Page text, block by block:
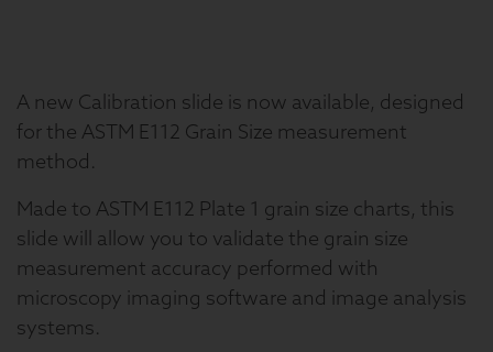
A new Calibration slide is now available, designed
for the ASTM E112 Grain Size measurement
method.
Made to ASTM E112 Plate 1 grain size charts, this
slide will allow you to validate the grain size
measurement accuracy performed with
microscopy imaging software and image analysis
systems.